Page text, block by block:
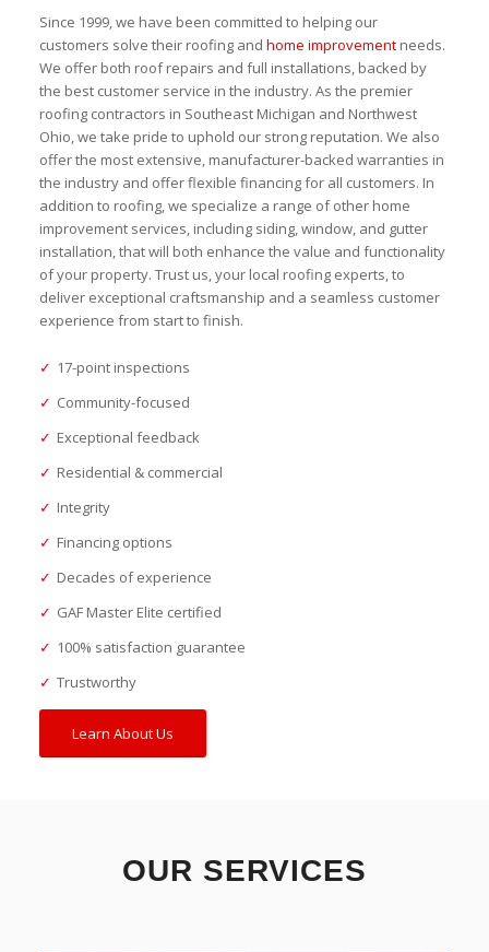
Since 1999, we have been committed to helping our
customers solve their roofing and home improvementneeds.
We offer both roof repairs and full installations, backed by
the best customer service in the industry. As the premier
roofing contractors in Southeast Michigan and Northwest
Ohio, we take pride to uphold our strong reputation. We also
offer the most extensive, manufacturer-backed warranties in
the industry and offer flexible financing for all customers. In
addition to roofing, we specialize a range of other home
improvement services, including siding, window, and gutter
installation, that will both enhance the value and functionality
of your property. Trust us, your local roofing experts, to
deliver exceptional craftsmanship and a seamless customer
experience from start to finish.
✓ 17-point inspections
✓ Community-focused
✓ Exceptional feedback
✓ Residential & commercial
✓ Integrity
✓ Financing options
✓ Decades of experience
✓ GAF Master Elite certified
✓ 100% satisfaction guarantee
✓ Trustworthy
Learn About Us
OUR SERVICES